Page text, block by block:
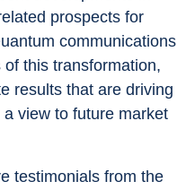
prospects for
communications
this transformation,
results that are driving
view to future market
testimonials from the